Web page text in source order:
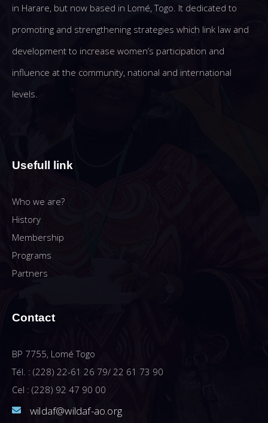
in Harare, but now based in Lomé, Togo. It dedicated to
promoting and strengthening strategies which link law and
development to increase women’s participation and
influence at the community, national and international
levels.
Usefull link
Who we are?
History
Membership
Programs
Partners
Contact
BP 7755, Lomé Togo
Tél. : (228) 22-61 26 79/ 22 61 73 90
Cel : (228) 92 47 90 00
wildaf@wildaf-ao.org